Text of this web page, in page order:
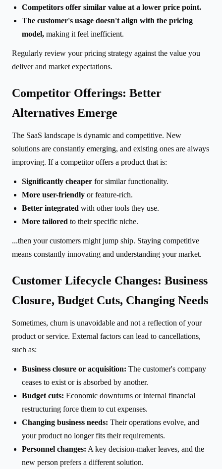
Competitors offer similar value at a lower price point.
The customer's usage doesn't align with the pricing
model, making it feel inefficient.
Regularly review your pricing strategy against the value you
deliver and market expectations.
Competitor Offerings: Better
Alternatives Emerge
The SaaS landscape is dynamic and competitive. New
solutions are constantly emerging, and existing ones are always
improving. If a competitor offers a product that is:
Significantly cheaper for similar functionality.
More user-friendly or feature-rich.
Better integrated with other tools they use.
More tailored to their specific niche.
...then your customers might jump ship. Staying competitive
means constantly innovating and understanding your market.
Customer Lifecycle Changes: Business
Closure, Budget Cuts, Changing Needs
Sometimes, churn is unavoidable and not a reflection of your
product or service. External factors can lead to cancellations,
such as:
Business closure or acquisition: The customer's company
ceases to exist or is absorbed by another.
Budget cuts: Economic downturns or internal financial
restructuring force them to cut expenses.
Changing business needs: Their operations evolve, and
your product no longer fits their requirements.
Personnel changes: A key decision-maker leaves, and the
new person prefers a different solution.